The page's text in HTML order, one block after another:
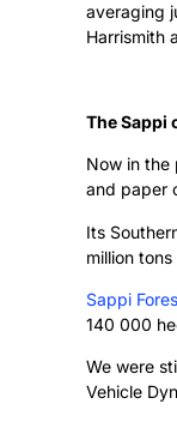
averaging
Harrismith
The Sappi
Now in the
and paper
Its
million
Sappi
140 000
We were
Vehicle